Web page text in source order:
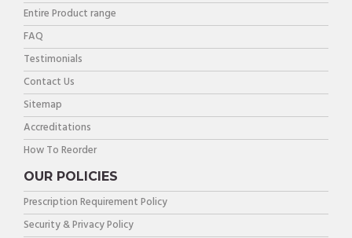
Entire Product range
FAQ
Testimonials
Contact Us
Sitemap
Accreditations
How To Reorder
OUR POLICIES
Prescription Requirement Policy
Security & Privacy Policy